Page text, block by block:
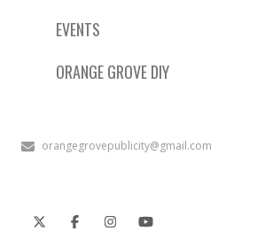
EVENTS
ORANGE GROVE DIY
orangegrovepublicity@gmail.com